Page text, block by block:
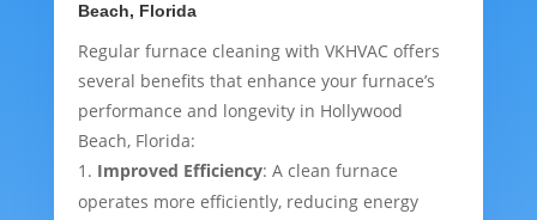
Beach, Florida
Regular furnace cleaning with VKHVAC offers
several benefits that enhance your furnace’s
performance and longevity in Hollywood
Beach, Florida:
Improved Efficiency: A clean furnace
operates more efficiently, reducing energy